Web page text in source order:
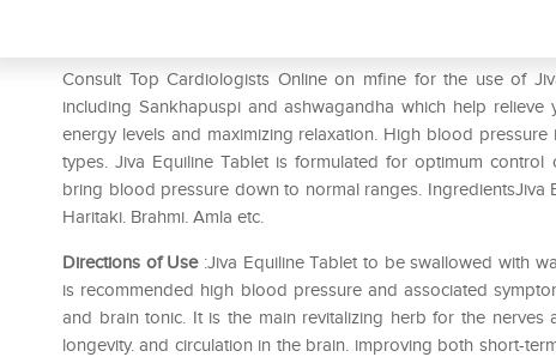
Consult Top Cardiologists Online on mfine for the use of
including Sankhapuspi and ashwagandha which help
energy levels and maximizing relaxation. High blood
types. Jiva Equiline Tablet is formulated for optimum
bring blood pressure down to normal ranges. IngredientsJiva
Haritaki. Brahmi. Amla etc.
Directions of Use:Jiva Equiline Tablet to be swallowed with
is recommended high blood pressure and associated
and brain tonic. It is the main revitalizing herb for the
longevity. and circulation in the brain. improving both short-